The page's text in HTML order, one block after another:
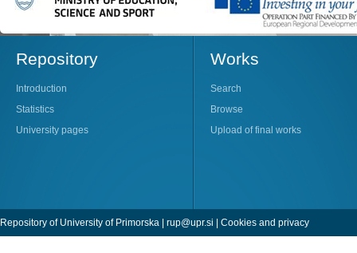
Repository
Introduction
Statistics
University pages
Works
Search
Browse
Upload of final works
Repository of University of Primorska | rup@upr.si | Cookies and privacy